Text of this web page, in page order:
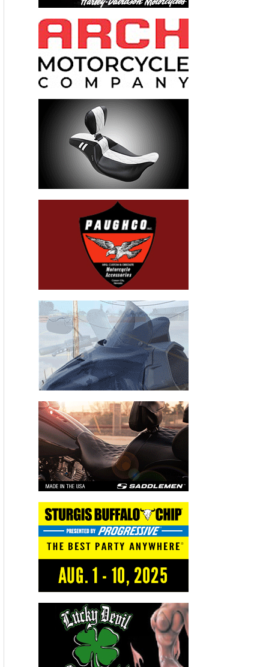
Recent Articles
THE HANG ON BIKERNET WEEKLY NEWS—for July 30th 2026
THE PRE-RALLY BIKERNET WEEKLY NEWS—for July 23th 2026
THE STORIED BIKERNET WEEKLY NEWS—for July 16th 2026
Loris Baz and Benjamin Smith Achieve the Best Weekend of
the Season
Bauman Defends Home Soil with Williams Grove Win
Advertisers